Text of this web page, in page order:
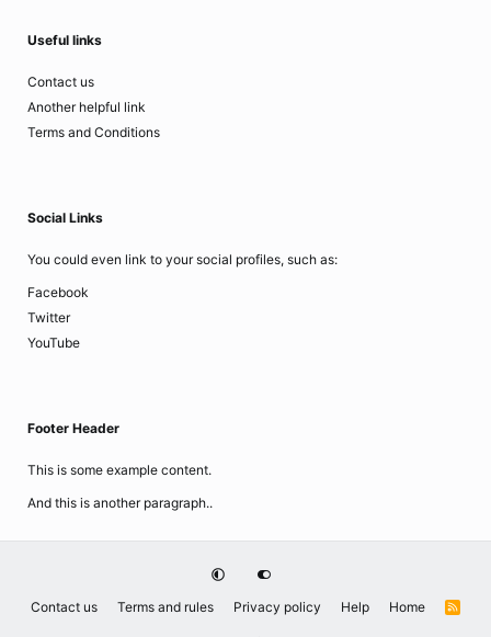
Useful links
Contact us
Another helpful link
Terms and Conditions
Social Links
You could even link to your social profiles, such as:
Facebook
Twitter
YouTube
Footer Header
This is some example content.
And this is another paragraph..
Contact us Terms and rules Privacy policy Help Home
R